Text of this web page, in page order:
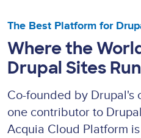
The Best Platform for
Where the
Drupal Sites Run
Co-founded by Drupal's
one contributor to
Acquia Cloud Platform